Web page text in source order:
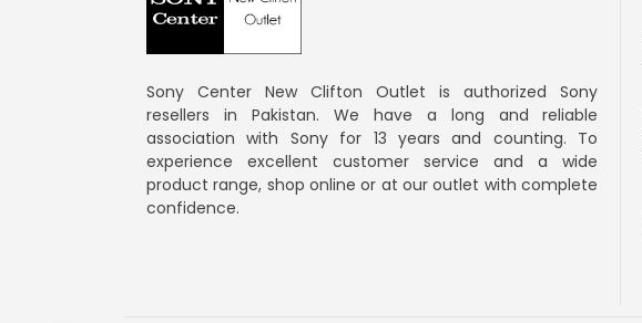
Sony Center New Clifton Outlet is authorized Sony
resellers in Pakistan. We have a long and
reliable
association with Sony for 13 years and counting. To
experience excellent customer service and a wide
product range, shop online or at our outlet with complete
confidence.